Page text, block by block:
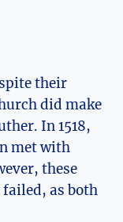
​their
did make
​In 1518,
met with
these
as both